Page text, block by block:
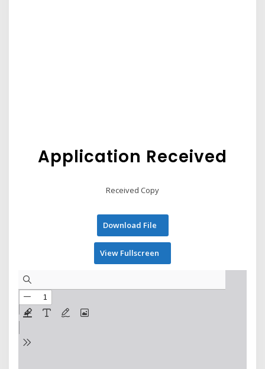
Application Received
Received Copy
Download File
View Fullscreen